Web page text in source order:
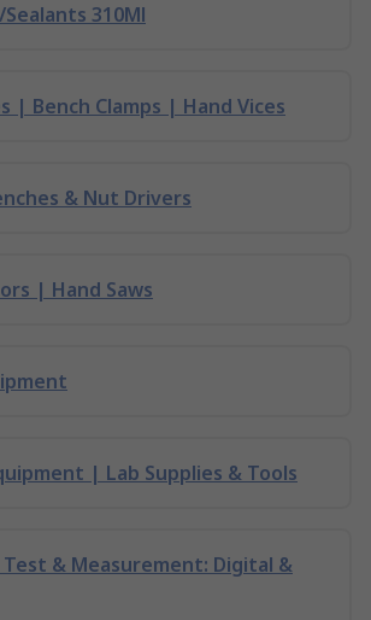
310Ml
| Bench Clamps | Hand Vices
& Nut Drivers
| Hand Saws
| Lab Supplies & Tools
& Measurement: Digital &